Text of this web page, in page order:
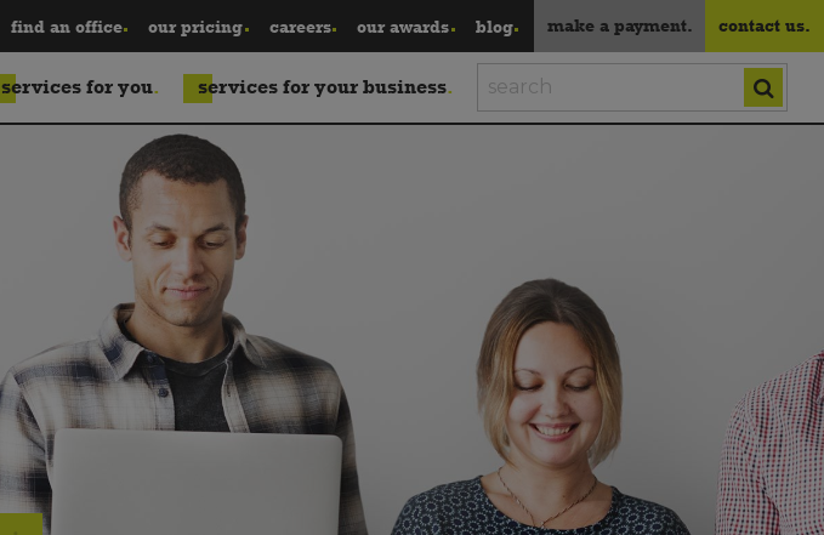
find an office our pricing careers our awards blog make a payment. contact us.
services for you services for your business